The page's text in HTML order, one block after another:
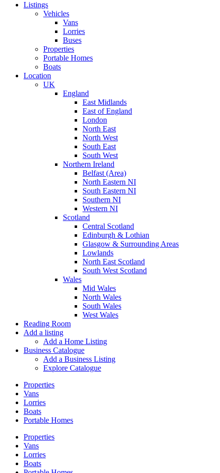
Listings
Vehicles
Vans
Lorries
Buses
Properties
Portable Homes
Boats
Location
UK
England
East Midlands
East of England
London
North East
North West
South East
South West
Northern Ireland
Belfast (Area)
North Eastern NI
South Eastern NI
Southern NI
Western NI
Scotland
Central Scotland
Edinburgh & Lothian
Glasgow & Surrounding Areas
Lowlands
North East Scotland
South West Scotland
Wales
Mid Wales
North Wales
South Wales
West Wales
Reading Room
Add a listing
Add a Home Listing
Business Catalogue
Add a Business Listing
Explore Catalogue
Properties
Vans
Lorries
Boats
Portable Homes
Properties
Vans
Lorries
Boats